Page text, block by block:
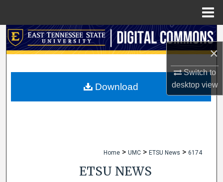
×
Switch to
desktopview
Search
My Account
Home > UMC > ETSU News > 6174
ETSU NEWS
Download